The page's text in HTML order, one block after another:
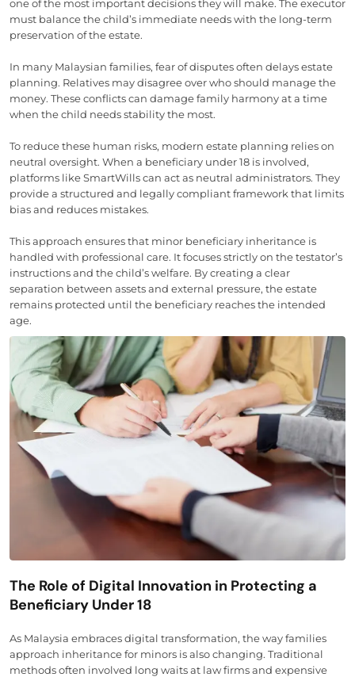
one of the most important decisions they will make. The executor
must balance the child’s immediate needs with the long-term
preservation of the estate.
In many Malaysian families, fear of disputes often delays estate
planning. Relatives may disagree over who should manage the
money. These conflicts can damage family harmony at a time
when the child needs stability the most.
To reduce these human risks, modern estate planning relies on
neutral oversight. When a beneficiary under 18 is involved,
platforms like SmartWills can act as neutral administrators. They
provide a structured and legally compliant framework that limits
bias and reduces mistakes.
This approach ensures that minor beneficiary inheritance is
handled with professional care. It focuses strictly on the testator’s
instructions and the child’s welfare. By creating a clear
separation between assets and external pressure, the estate
remains protected until the beneficiary reaches the intended
age.
The Role of Digital Innovation in Protecting a
Beneficiary Under 18
As Malaysia embraces digital transformation, the way families
approach inheritance for minors is also changing. Traditional
methods often involved long waits at law firms and expensive